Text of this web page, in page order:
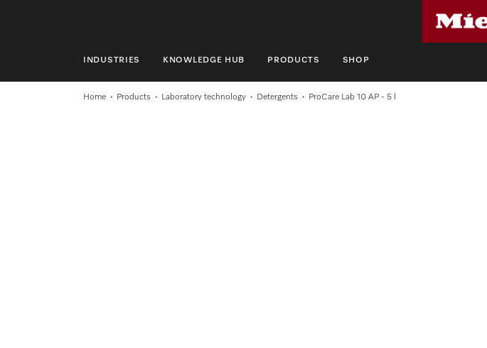
INDUSTRIES KNOWLEDGE HUB PRODUCTS SHOP
INDUSTRIES
Home Products Laboratory technology Detergents ProCare Lab 10 AP - 5 l